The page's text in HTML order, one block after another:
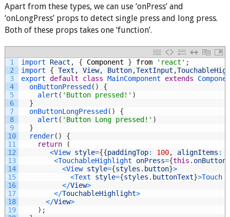
Apart from these types, we can use ‘onPress’ and
‘onLongPress’ props to detect single press and long press.
Both of these props takes one ‘function’.
1
2
3
4
5
6
7
8
9
10
11
12
13
14
15
16
17
18
19
import React , { Component } from 'react' ;
import
{ Text , View, Button,TextInput ,
export default class MainComponent extends
onButtonPressed ( )
{
alert ( 'Button pressed!' )
}
onButtonLongPressed ( )
{
alert ( 'Button Long pressed!' )
}
render( )
{
return
(
<View style={{paddingTop: 100, alignItems :
<TouchableHighlight onPress={this .
<View style={styles . button}>
<Text style={styles . buttonText}>Touch
</View>
</TouchableHighlight>
</View>
) ;